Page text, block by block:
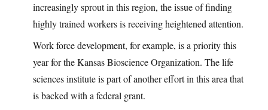
increasingly sprout in this region, the issue of finding
highly trained workers is receiving heightened attention.
Work force development, for example, is a priority this
year for the Kansas Bioscience Organization. The life
sciences institute is part of another effort in this area that
is backed with a federal grant.